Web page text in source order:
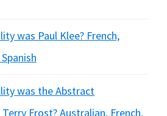
was Paul Klee? French,
was the Abstract
Frost? Australian, French,